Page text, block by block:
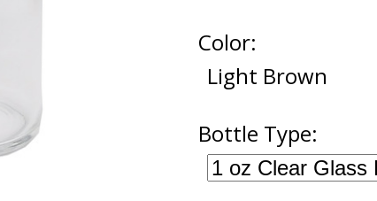
Color:
Light Brown
Bottle Type: